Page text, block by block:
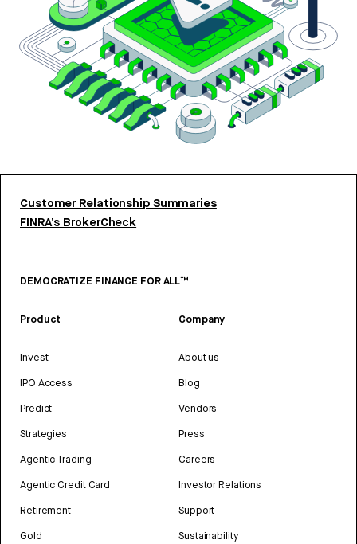
Customer Relationship Summaries
FINRA’s BrokerCheck
DEMOCRATIZE FINANCE FOR ALL™
Product
Invest
IPO Access
Predict
Strategies
Agentic Trading
Agentic Credit Card
Retirement
Gold
Company
About us
Blog
Vendors
Press
Careers
Investor Relations
Support
Sustainability